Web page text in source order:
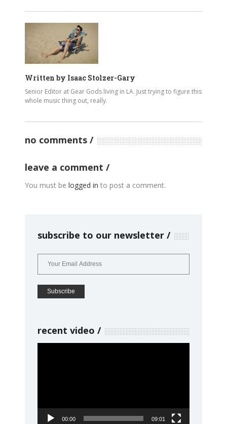
Written by Isaac Stolzer-Gary
Senior Editor at Gear Gods living in LA. Just trying to figure this
whole music thing out, really.
no comments
leave a comment
You must be logged in to post a comment.
subscribe to our newsletter
recent video
00:00 09:01